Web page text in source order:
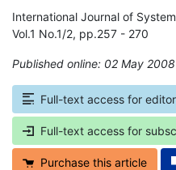
International Journal of
Vol.1 No.1/2, pp.257 - 270
Published online: 02 May 2008
Full-text access for
Full-text access for
Purchase this article